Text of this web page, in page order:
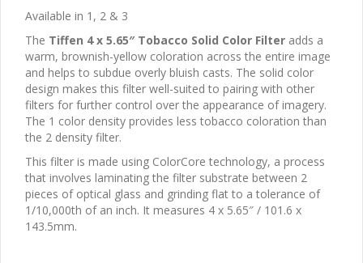
Available in 1, 2 & 3
The Tiffen 4 x 5.65″ Tobacco Solid Color Filter adds a
warm, brownish-yellow coloration across the entire image
and helps to subdue overly bluish casts. The solid color
design makes this filter well-suited to pairing with other
filters for further control over the appearance of imagery.
The 1 color density provides less tobacco coloration than
the 2 density filter.
This filter is made using ColorCore technology, a process
that involves laminating the filter substrate between 2
pieces of optical glass and grinding flat to a tolerance of
1/10,000th of an inch. It measures 4 x 5.65″ / 101.6 x
143.5mm.